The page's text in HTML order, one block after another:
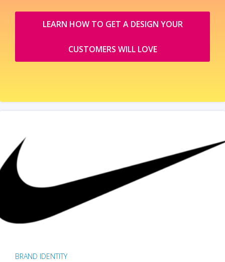
LEARN HOW TO GET A DESIGN YOUR
CUSTOMERS WILL LOVE
BRAND IDENTITY